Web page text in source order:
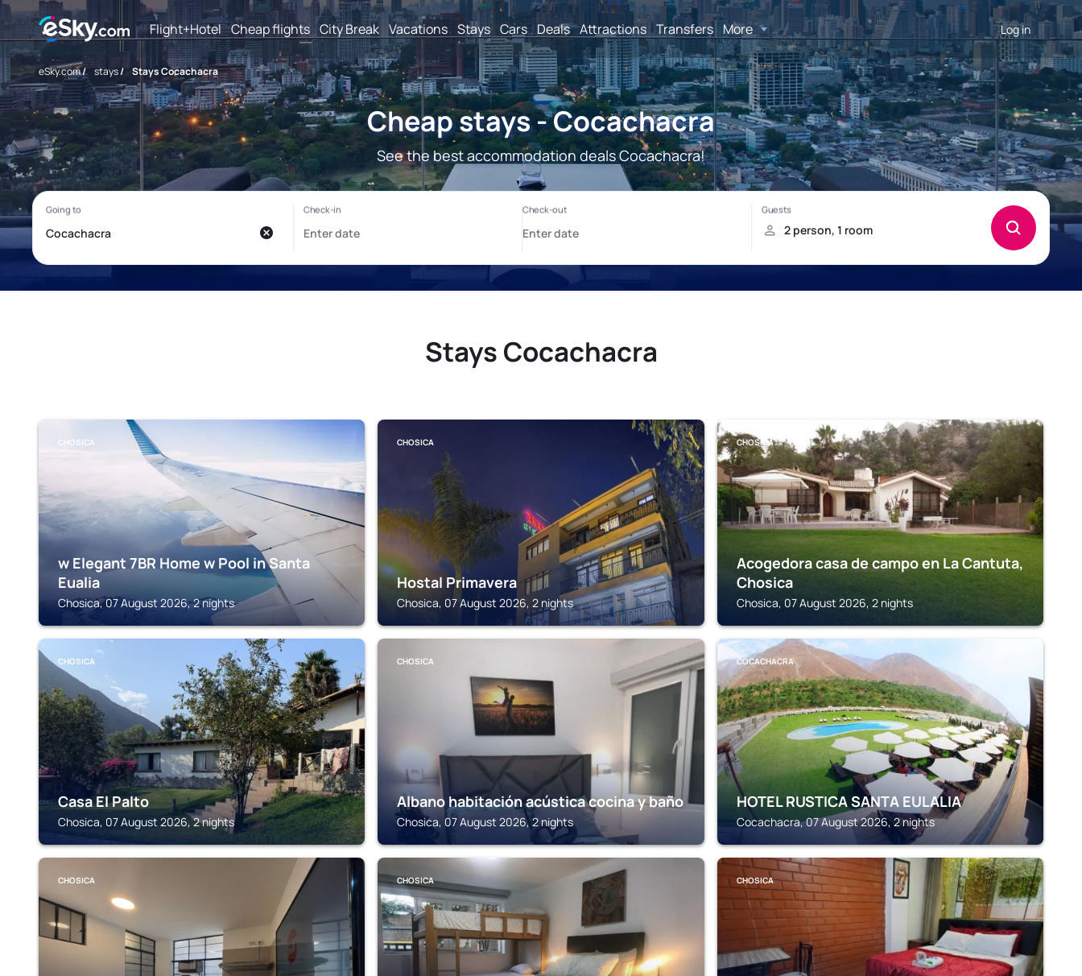
Flight+Hotel Cheap flights City Break Vacations Stays Cars Deals Attractions Transfers More Log in
eSky.com/ stays/ Stays Cocachacra
Cheap stays - Cocachacra
See the best accommodation deals Cocachacra!
Stays Cocachacra
CHOSICA
w Elegant 7BR Home w Pool in Santa
Eualia
Chosica, 07 August 2026, 2 nights
CHOSICA
Hostal Primavera
Chosica, 07 August 2026, 2 nights
CHOSICA
Acogedora casa de campo en La Cantuta,
Chosica
Chosica, 07 August 2026, 2 nights
CHOSICA
Casa El Palto
Chosica, 07 August 2026, 2 nights
CHOSICA
Albano habitación acústica cocina y baño
Chosica, 07 August 2026, 2 nights
COCACHACRA
HOTEL RUSTICA SANTA EULALIA
Cocachacra, 07 August 2026, 2 nights
CHOSICA CHOSICA CHOSICA